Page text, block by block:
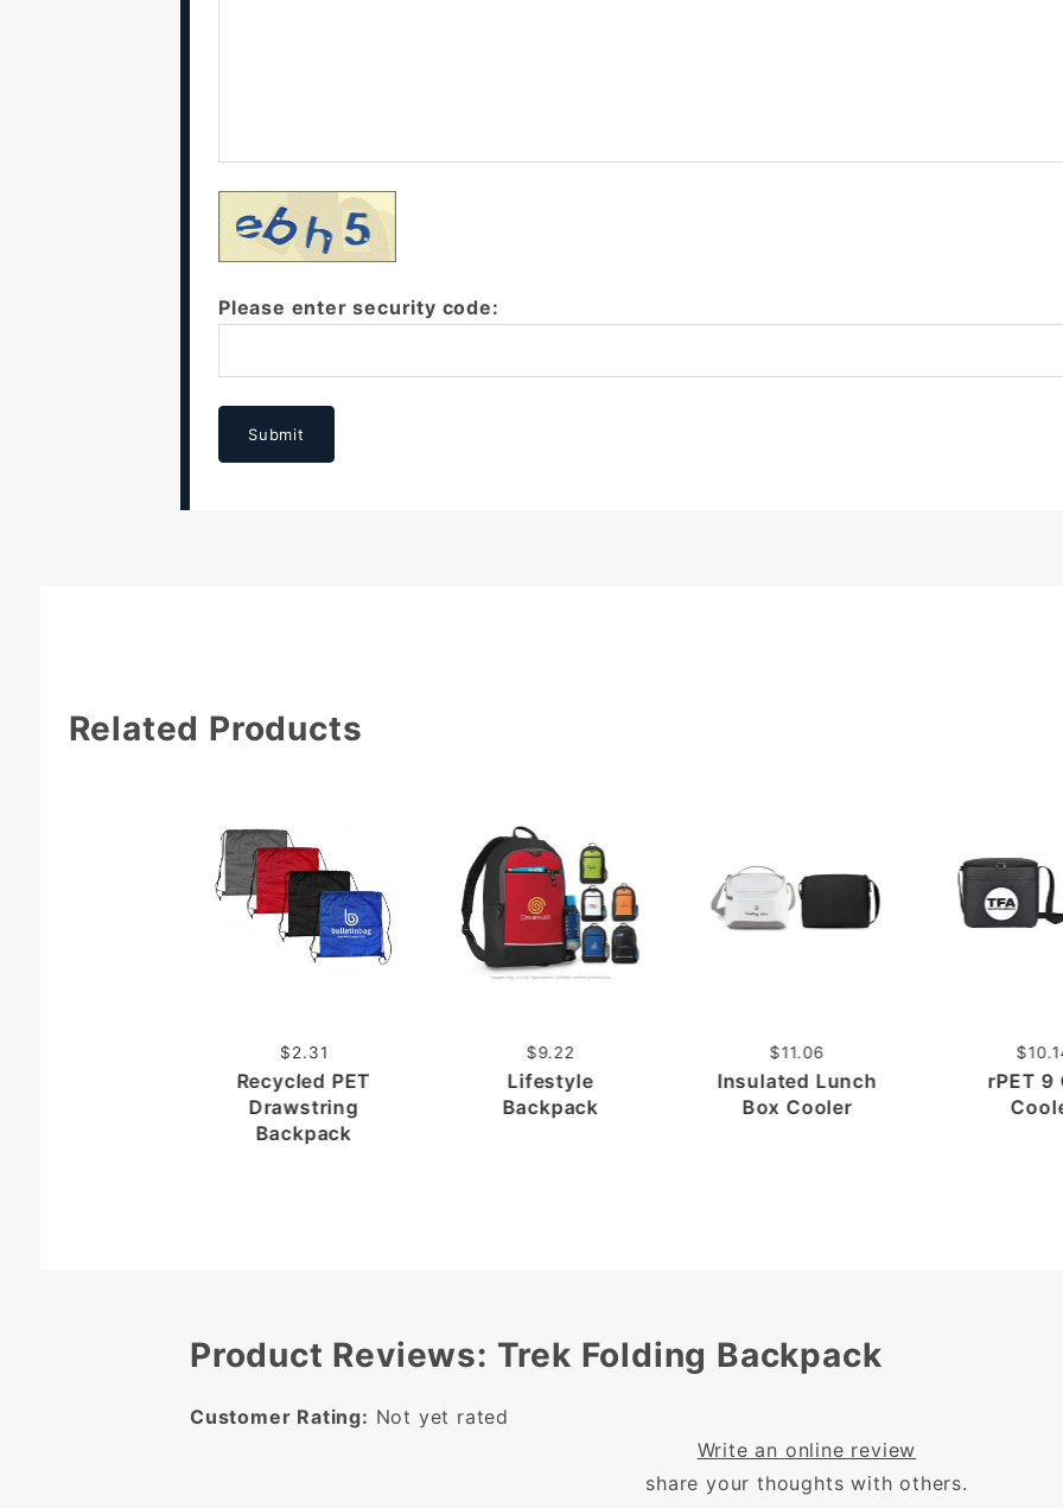
Please enter security code:
Submit
Related Products
$2.31
Recycled PET
Drawstring
Backpack
$9.22
Lifestyle
Backpack
$11.06
Insulated Lunch
Box Cooler
rPET 9
Product Reviews: Trek Folding Backpack
Customer Rating: Not yet rated
Write an online review
share your thoughts with others.